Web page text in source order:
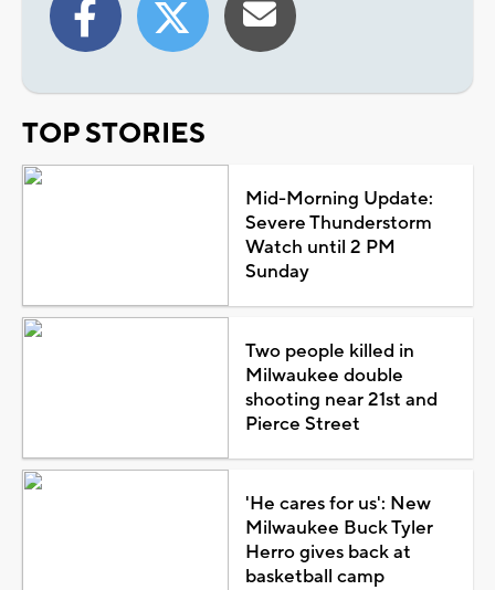
TOP STORIES
Mid-Morning Update:
Severe Thunderstorm
Watch until 2 PM
Sunday
Two people killed in
Milwaukee double
shooting near 21st and
Pierce Street
'He cares for us': New
Milwaukee Buck Tyler
Herro gives back at
basketball camp